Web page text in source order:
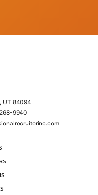
UT 84094
9940